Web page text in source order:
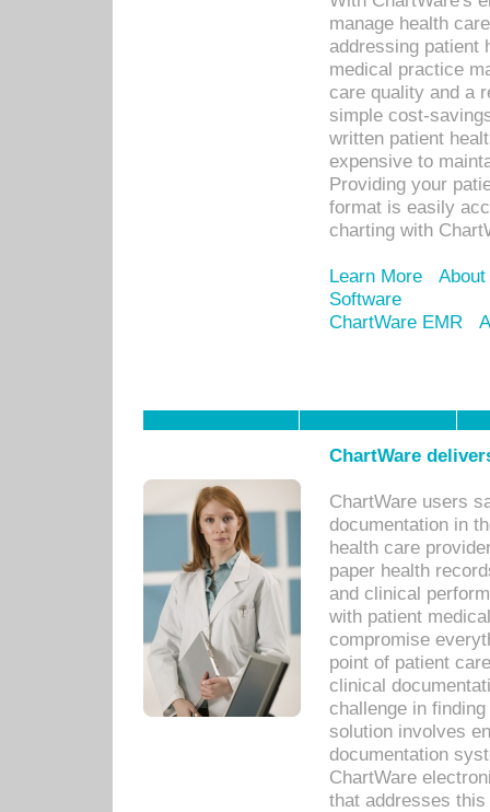
manage health
addressing patient
medical practice
care quality and a
simple cost-
written patient
expensive to
Providing your
format is easily
charting with
Learn More
Software
ChartWare EMR
ChartWare
ChartWare users
documentation in
health care
paper health
and clinical
with patient
compromise
point of patient
clinical
challenge in
solution involves
documentation
ChartWare
that addresses this